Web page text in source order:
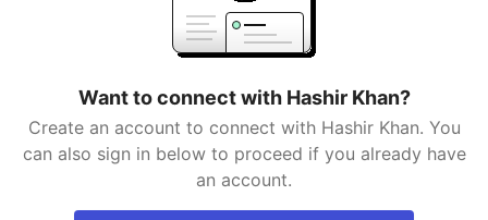
Want to connect with Hashir Khan?
Create an account to connect with Hashir Khan. You
can also sign in below to proceed if you already have
an account.